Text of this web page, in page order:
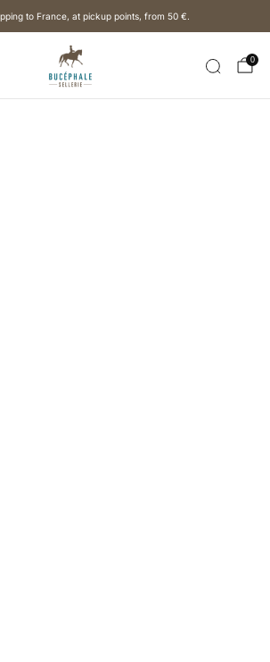
to France, at pickup points, from 50 €.
0